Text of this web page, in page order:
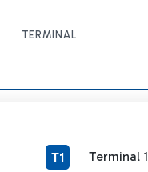
TERMINAL
T1 Terminal 1